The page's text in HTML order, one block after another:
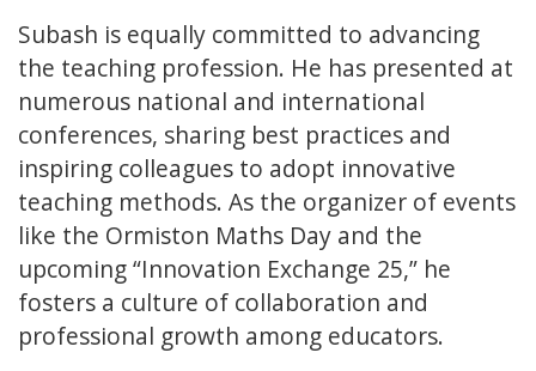
Subash is equally committed to advancing
the teaching profession. He has presented at
numerous national and international
conferences, sharing best practices and
inspiring colleagues to adopt innovative
teaching methods. As the organizer of events
like the Ormiston Maths Day and the
upcoming “Innovation Exchange 25,” he
fosters a culture of collaboration and
professional growth among educators.